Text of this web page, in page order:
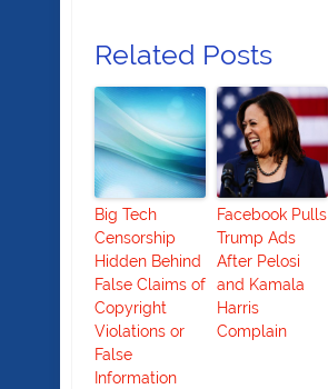
Related Posts
Big Tech
Censorship
Hidden Behind
False Claims of
Copyright
Violations or
False
Information
Facebook Pulls
Trump Ads
After Pelosi
and Kamala
Harris
Complain